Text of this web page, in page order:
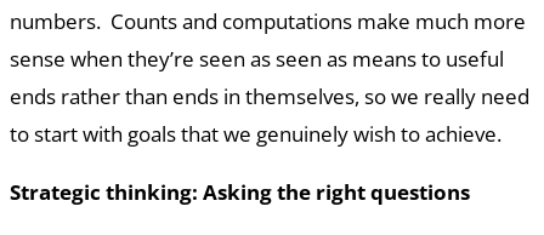
numbers. Counts and computations make much more
sense when they’re seen as seen as means to useful
ends rather than ends in themselves, so we really need
to start with goals that we genuinely wish to achieve.
Strategic thinking: Asking the right questions